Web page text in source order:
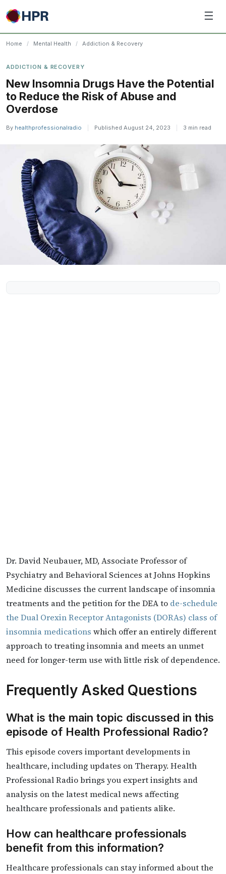
Skip
to
content
☰
Home / Mental Health / Addiction & Recovery
ADDICTION & RECOVERY
New Insomnia Drugs Have the Potential
to Reduce the Risk of Abuse and
Overdose
By healthprofessionalradio Published August 24, 2023 3 min read
Dr. David Neubauer, MD, Associate Professor of
Psychiatry and Behavioral Sciences at Johns Hopkins
Medicine discusses the current landscape of insomnia
treatments and the petition for the DEA to de-schedule
the Dual Orexin Receptor Antagonists (DORAs) class of
insomnia medications which offer an entirely different
approach to treating insomnia and meets an unmet
need for longer-term use with little risk of dependence.
Frequently Asked Questions
What is the main topic discussed in this
episode of Health Professional Radio?
This episode covers important developments in
healthcare, including updates on Therapy. Health
Professional Radio brings you expert insights and
analysis on the latest medical news affecting
healthcare professionals and patients alike.
How can healthcare professionals
benefit from this information?
Healthcare professionals can stay informed about the